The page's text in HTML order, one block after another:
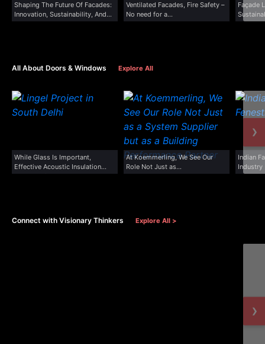
Shaping The Future Of Facades:
Innovation, Sustainability, And
Excellence
Ventilated Facades, Fire Safety –
No need for a...
Façade
All About Doors & Windows Explore All
While Glass Is Important,
Effective Acoustic Insulation
Depends On...
At Koemmerling, We See Our
Role Not Just as...
Indian
Industry
›
Connect with Visionary Thinkers Explore All >
›